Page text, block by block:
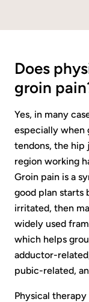
Does
groin
Yes, in many
especially when
tendons, the hip
region working
Groin pain is a
good plan starts
irritated, then
widely used
which helps
adductor-
pubic-related,
Physical